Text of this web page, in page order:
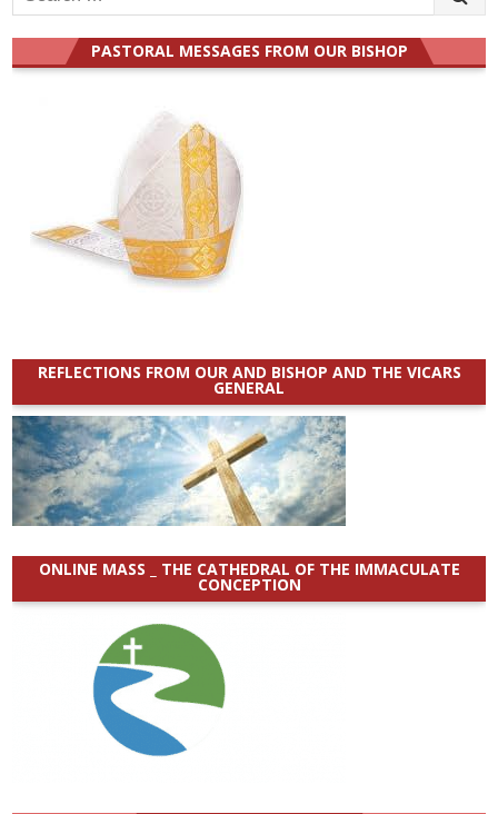
for:
PASTORAL MESSAGES FROM OUR BISHOP
REFLECTIONS FROM OUR AND BISHOP AND THE VICARS
GENERAL
ONLINE MASS _ THE CATHEDRAL OF THE IMMACULATE
CONCEPTION